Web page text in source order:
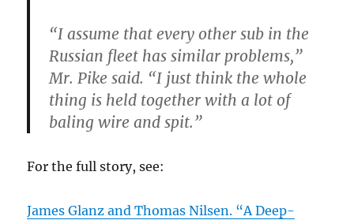
“I assume that every other sub in the
Russian fleet has similar problems,”
Mr. Pike said. “I just think the whole
thing is held together with a lot of
baling wire and spit.”
For the full story, see:
James Glanz and Thomas Nilsen. “A Deep-